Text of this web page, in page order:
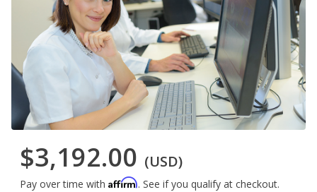
$3,192.00 (USD)
Pay over time with Affirm. See if you qualify at checkout.